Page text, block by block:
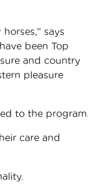
says
been Top
and country
pleasure
to the program.
care and